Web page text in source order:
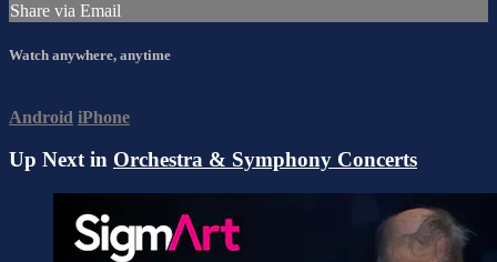
Share via Email
Watch anywhere, anytime
Android iPhone
Up Next in Orchestra & Symphony Concerts